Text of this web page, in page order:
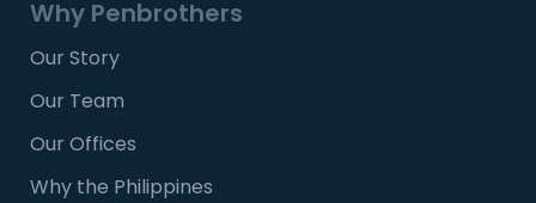
Why Penbrothers
Our Story
Our Team
Our Offices
Why the Philippines